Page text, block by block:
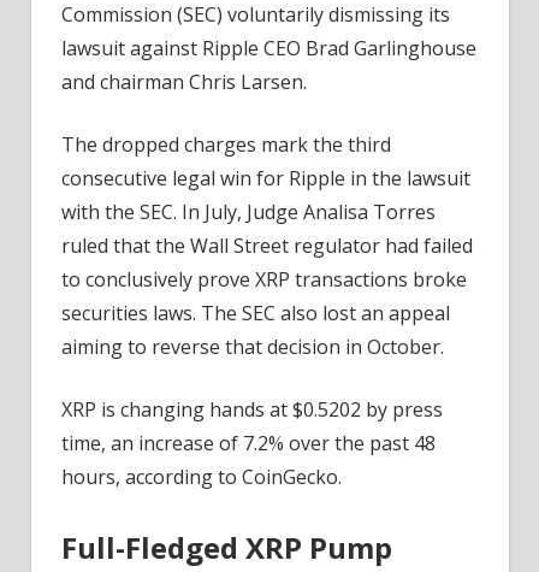
Commission (SEC) voluntarily dismissing its
lawsuit against Ripple CEO Brad Garlinghouse
and chairman Chris Larsen.
The dropped charges mark the third
consecutive legal win for Ripple in the lawsuit
with the SEC. In July, Judge Analisa Torres
ruled that the Wall Street regulator had failed
to conclusively prove XRP transactions broke
securities laws. The SEC also lost an appeal
aiming to reverse that decision in October.
XRP is changing hands at $0.5202 by press
time, an increase of 7.2% over the past 48
hours, according to CoinGecko.
Full-Fledged XRP Pump